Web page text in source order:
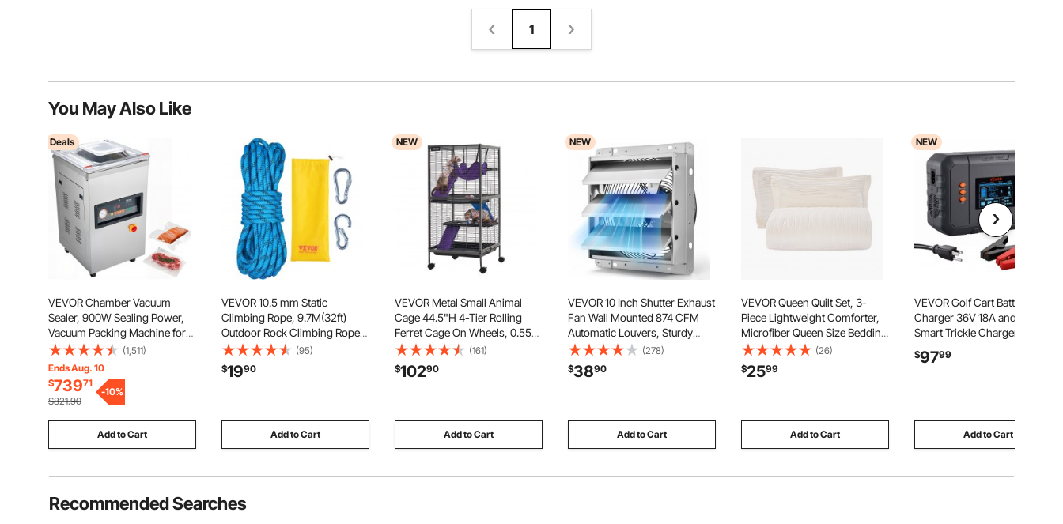
1
You May Also Like
Deals
VEVOR Chamber Vacuum
Sealer, 900W Sealing Power,
Vacuum Packing Machine for
Wet Foods, Meats, Marinades
and More, Compact Size with
15.7 in Sealing Length, Applied
in Home Kitchen and
Commercial Use
(1,511)
Ends Aug. 10
$73971
$821.90
-10%
Add to Cart
VEVOR 10.5 mm Static
Climbing Rope, 9.7M(32ft)
Outdoor Rock Climbing Rope
25KN Breaking Tension, Fiber
Rope with Steel Snap Hooks
for Escape, Rappelling, Fire
(95)
$1990
Add to Cart
NEW
VEVOR Metal Small Animal
Cage 44.5"H 4-Tier Rolling
Ferret Cage On Wheels, 0.55"
Wire Spacing Large Cages
with Hammock, Ramps, Tray &
Doors for Ferret, Chinchilla,
(161)
$10290
Add to Cart
NEW
VEVOR 10 Inch Shutter Exhaust
Fan Wall Mounted 874 CFM
Automatic Louvers, Sturdy
Steel Housing, Low Noise, AC
Motor, Ventilation and Cooling
for Attic, Garage, Barn,
(278)
$3890
Add to Cart
VEVOR Queen Quilt Set, 3-
Piece Lightweight Comforter,
Microfiber Queen Size Bedding
Set, Beige Bedspreads with 1
Quilt and 2 Pillow Shams,
Lightweight Bedspread
(26)
$2599
Add to Cart
NEW
VEVOR Golf Cart Battery
Charger 36V 18A and 48V 13A
Smart Trickle Charger, for
Lithium LiFePO4 Lead-Acid
AGM/Gel/SLA Batteries, Plastic
$9799
Add to Cart
Recommended Searches